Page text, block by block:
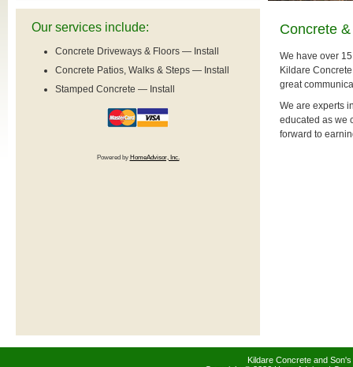
Our services include:
Concrete Driveways & Floors — Install
Concrete Patios, Walks & Steps — Install
Stamped Concrete — Install
Powered by HomeAdvisor, Inc.
Concrete
We have over
Kildare
great
We are experts
educated as we
forward to
Kildare Concrete and